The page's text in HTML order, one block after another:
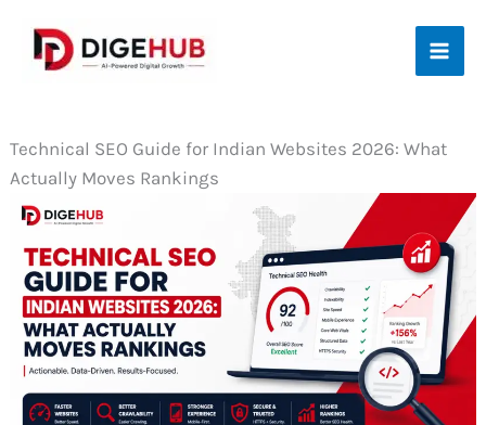
content
Technical SEO Guide for Indian Websites 2026: What
Actually Moves Rankings